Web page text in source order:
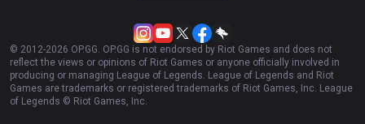
© 2012-2026 OP.GG. OP.GG is not endorsed by Riot Games and does not
reflect the views or opinions of Riot Games or anyone officially involved in
producing or managing League of Legends. League of Legends and Riot
Games are trademarks or registered trademarks of Riot Games, Inc. League
of Legends © Riot Games, Inc.